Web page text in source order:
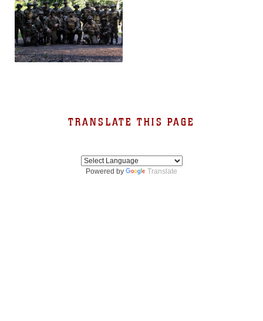
TRANSLATE THIS PAGE
Powered by Translate